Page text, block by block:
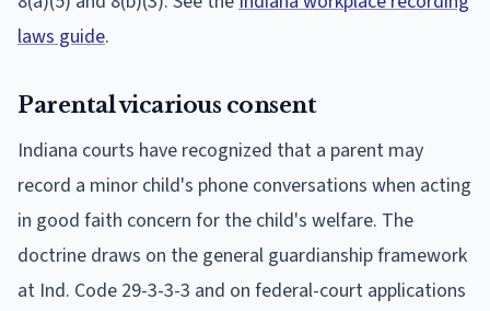
laws guide.
Parental vicarious consent
Indiana courts have recognized that a parent may
record a minor child's phone conversations when acting
in good faith concern for the child's welfare. The
doctrine draws on the general guardianship framework
at Ind. Code 29-3-3-3 and on federal-court applications